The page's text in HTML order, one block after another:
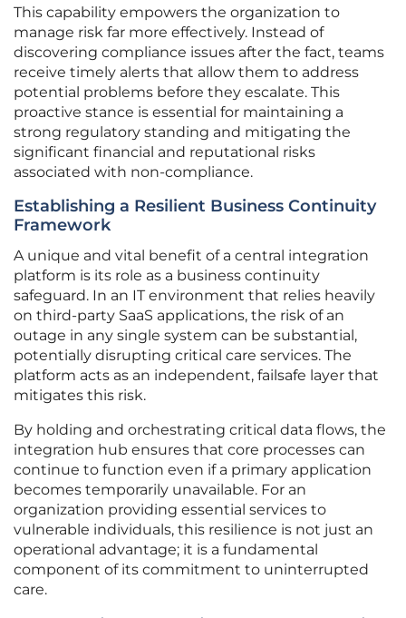
This capability empowers the organization to
manage risk far more effectively. Instead of
discovering compliance issues after the fact, teams
receive timely alerts that allow them to address
potential problems before they escalate. This
proactive stance is essential for maintaining a
strong regulatory standing and mitigating the
significant financial and reputational risks
associated with non-compliance.
Establishing a Resilient Business Continuity
Framework
A unique and vital benefit of a central integration
platform is its role as a business continuity
safeguard. In an IT environment that relies heavily
on third-party SaaS applications, the risk of an
outage in any single system can be substantial,
potentially disrupting critical care services. The
platform acts as an independent, failsafe layer that
mitigates this risk.
By holding and orchestrating critical data flows, the
integration hub ensures that core processes can
continue to function even if a primary application
becomes temporarily unavailable. For an
organization providing essential services to
vulnerable individuals, this resilience is not just an
operational advantage; it is a fundamental
component of its commitment to uninterrupted
care.